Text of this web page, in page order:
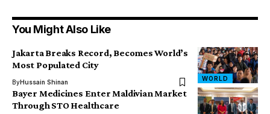
You Might Also Like
WORLD
Jakarta Breaks Record, Becomes World’s
Most Populated City
ByHussain Shinan
Bayer Medicines Enter Maldivian Market
Through STO Healthcare